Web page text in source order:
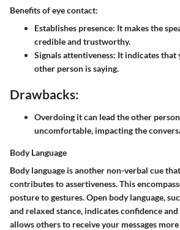
Benefits of eye contact:
Establishes presence: It makes the
credible and trustworthy.
Signals attentiveness: It indicates that
other person is saying.
Drawbacks:
Overdoing it can lead the other
uncomfortable, impacting the
Body Language
Body language is another non-verbal cue
contributes to assertiveness. This
posture to gestures. Open body language,
and relaxed stance, indicates confidence
allows others to receive your messages